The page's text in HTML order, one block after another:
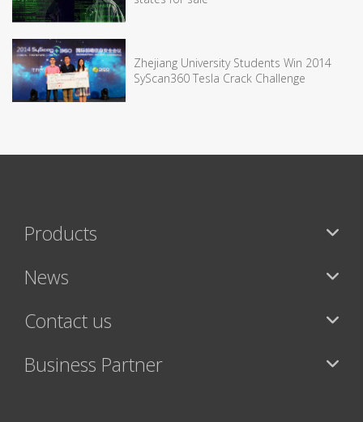
Zhejiang University Students Win 2014
SyScan360 Tesla Crack Challenge
Products
News
Contact us
Business Partner